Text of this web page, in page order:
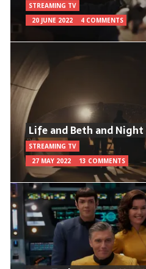
STREAMING TV
20 JUNE 2022
4 COMMENTS
Life and Beth and Night
STREAMING TV
27 MAY 2022
13 COMMENTS